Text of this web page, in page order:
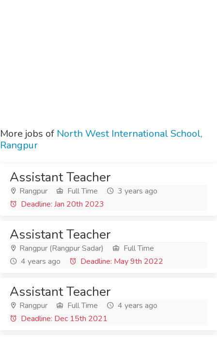
More jobs of North West International School,
Rangpur
Assistant Teacher
Rangpur Full Time
3 years ago
Deadline: Jan 20th 2023
Assistant Teacher
Rangpur (Rangpur Sadar)
Full Time
4 years ago
Deadline: May 9th 2022
Assistant Teacher
Rangpur Full Time
4 years ago
Deadline: Dec 15th 2021